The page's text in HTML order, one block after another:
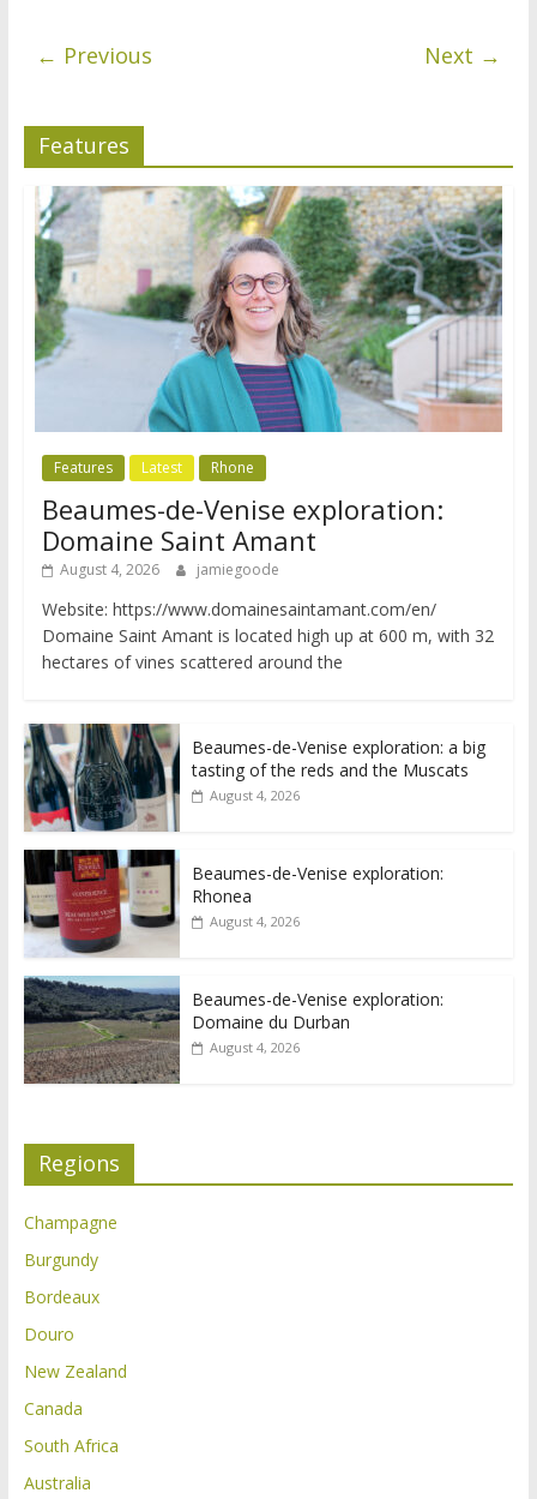
← Previous Next →
Features
Features Latest Rhone
Beaumes-de-Venise exploration:
Domaine Saint Amant
August 4, 2026 jamiegoode
Website: https://www.domainesaintamant.com/en/
Domaine Saint Amant is located high up at 600 m, with 32
hectares of vines scattered around the
Beaumes-de-Venise exploration: a big
tasting of the reds and the Muscats
August 4, 2026
Beaumes-de-Venise exploration:
Rhonea
August 4, 2026
Beaumes-de-Venise exploration:
Domaine du Durban
August 4, 2026
Regions
Champagne
Burgundy
Bordeaux
Douro
New Zealand
Canada
South Africa
Australia